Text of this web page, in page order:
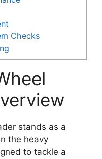
Checks
stands as a
the heavy
to tackle a